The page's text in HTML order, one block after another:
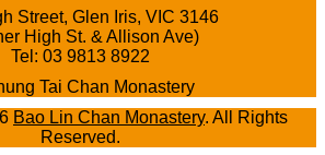
Street, Glen Iris, VIC 3146
High St. & Allison Ave)
Tel: 03 9813 8922
Bao Lin Chan Monastery. All Rights
Reserved.